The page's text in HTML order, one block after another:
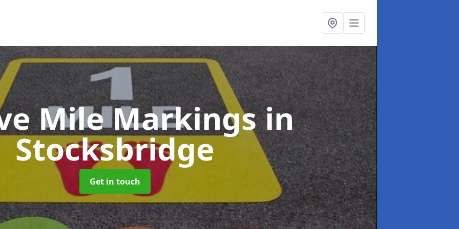
Mile Markingsin
Stocksbridge
Get in touch